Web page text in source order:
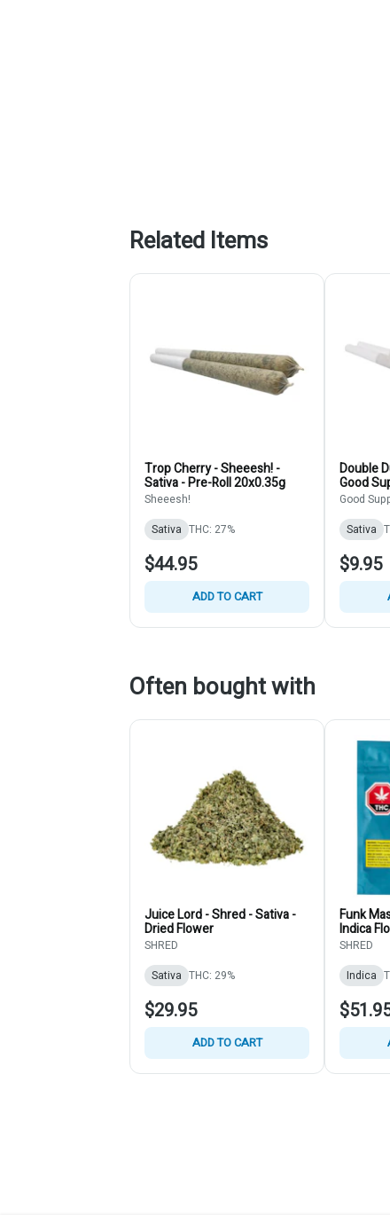
Related Items
Trop Cherry - Sheeesh! -
Sativa - Pre-Roll 20x0.35g
Sheeesh!
Sativa THC: 27%
$44.95
ADD TO CART
Double
Good
Rolls
Good
Sativa
$9.95
Often bought with
Juice Lord - Shred - Sativa -
Dried Flower
SHRED
Sativa THC: 29%
$29.95
ADD TO CART
Funk
Indica
SHRED
Indica